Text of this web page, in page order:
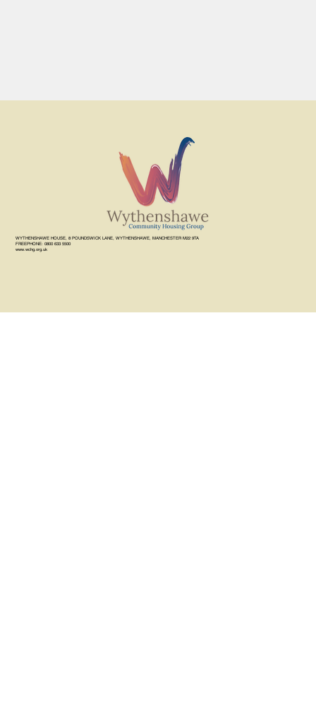
WYTHENSHAWE HOUSE, 8 POUNDSWICK LANE, WYTHENSHAWE, MANCHESTER M22 9TA
FREEPHONE: 0800 633 5500
www.wchg.org.uk